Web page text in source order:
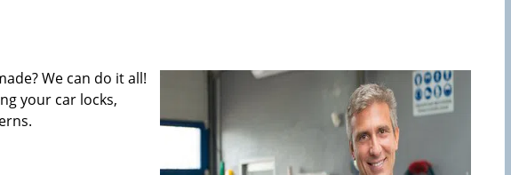
We can do it all!
your car locks,